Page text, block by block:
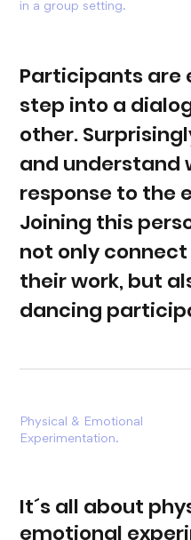
Participants are
step into a
other.
and understand
response to the
Joining this
not only
their work, but
dancing
in a group setting.
Physical &
Emotional
Experimentation.
It´s all about
emotional